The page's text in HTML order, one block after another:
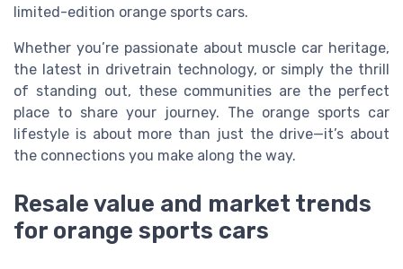
limited-edition orange sports cars.
Whether you’re passionate about muscle car heritage,
the latest in drivetrain technology, or simply the thrill
of standing out, these communities are the perfect
place to share your journey. The orange sports car
lifestyle is about more than just the drive—it’s about
the connections you make along the way.
Resale value and market trends
for orange sports cars